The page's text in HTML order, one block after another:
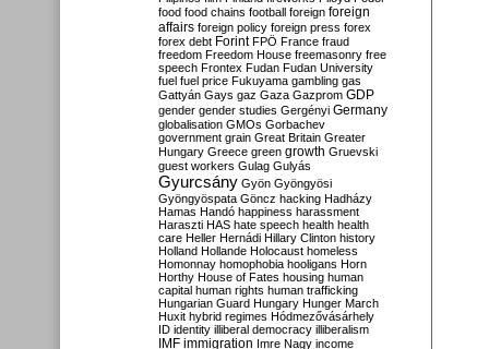
food food chains football foreign foreign
affairs foreign policy foreign press forex
forex debt Forint FPÖ France fraud
freedom Freedom House freemasonry free
speech Frontex Fudan Fudan University
fuel fuel price Fukuyama gambling gas
Gattyán Gays gaz Gaza Gazprom GDP
gender gender studies Gergényi Germany
globalisation GMOs Gorbachev
government grain Great Britain Greater
Hungary Greece green growth Gruevski
guest workers Gulag Gulyás
Gyurcsány Gyön Gyöngyösi
Gyöngyöspata Göncz hacking Hadházy
Hamas Handó happiness harassment
Haraszti HAS hate speech health health
care Heller Hernádi Hillary Clinton history
Holland Hollande Holocaust homeless
Homonnay homophobia hooligans Horn
Horthy House of Fates housing human
capital human rights human trafficking
Hungarian Guard Hungary Hunger March
Huxit hybrid regimes Hódmezővásárhely
ID identity illiberal democracy illiberalism
IMF immigration Imre Nagy income